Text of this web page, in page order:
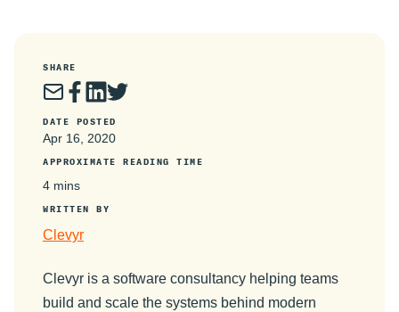
SHARE
DATE POSTED
Apr 16, 2020
APPROXIMATE READING TIME
4 mins
WRITTEN BY
Clevyr
Clevyr is a software consultancy helping teams
build and scale the systems behind modern